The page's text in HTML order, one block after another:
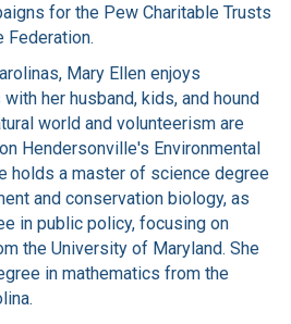
for the Pew Charitable Trusts
Federation.
Mary Ellen enjoys
her husband, kids, and hound
world and volunteerism are
Hendersonville's Environmental
holds a master of science degree
and conservation biology, as
in public policy, focusing on
the University of Maryland. She
in mathematics from the